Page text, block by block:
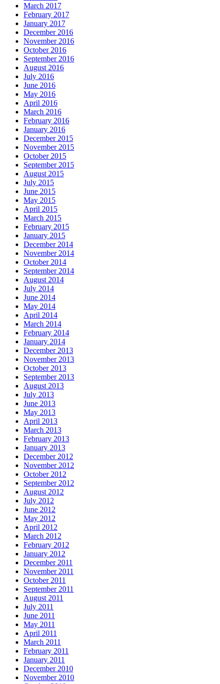
March 2017
February 2017
January 2017
December 2016
November 2016
October 2016
September 2016
August 2016
July 2016
June 2016
May 2016
April 2016
March 2016
February 2016
January 2016
December 2015
November 2015
October 2015
September 2015
August 2015
July 2015
June 2015
May 2015
April 2015
March 2015
February 2015
January 2015
December 2014
November 2014
October 2014
September 2014
August 2014
July 2014
June 2014
May 2014
April 2014
March 2014
February 2014
January 2014
December 2013
November 2013
October 2013
September 2013
August 2013
July 2013
June 2013
May 2013
April 2013
March 2013
February 2013
January 2013
December 2012
November 2012
October 2012
September 2012
August 2012
July 2012
June 2012
May 2012
April 2012
March 2012
February 2012
January 2012
December 2011
November 2011
October 2011
September 2011
August 2011
July 2011
June 2011
May 2011
April 2011
March 2011
February 2011
January 2011
December 2010
November 2010